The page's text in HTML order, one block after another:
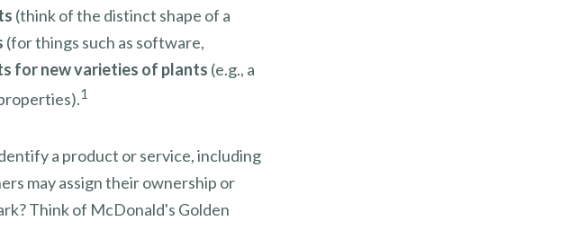
(think of the distinct shape of a
(for things such as software,
for new varieties of plants (e.g., a
1
a product or service, including
may assign their ownership or
Think of McDonald's Golden